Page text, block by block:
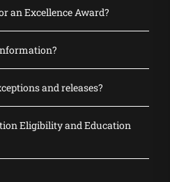
an Excellence Award?
and releases?
Eligibility and Education